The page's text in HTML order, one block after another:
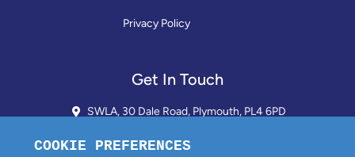
Privacy Policy
Get In Touch
SWLA, 30 Dale Road, Plymouth, PL4 6PD
01752 510913 + 24hr Voicemail